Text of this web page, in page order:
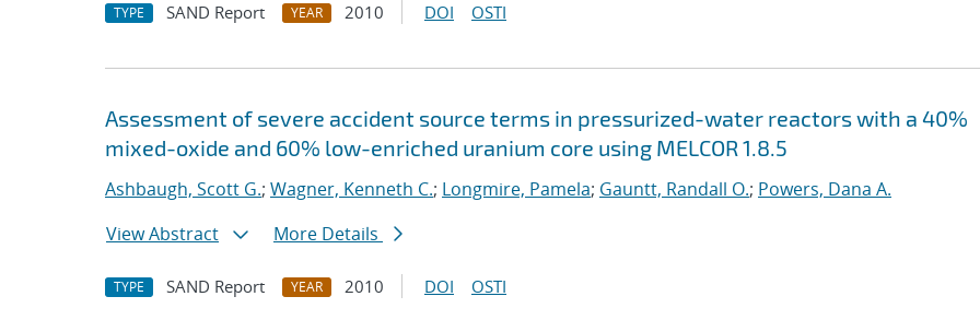
TYPE SAND Report YEAR 2010 DOI OSTI
Assessment of severe accident source terms in pressurized-water reactors with a 40%
mixed-oxide and 60% low-enriched uranium core using MELCOR 1.8.5
Ashbaugh, Scott G.; Wagner, Kenneth C.; Longmire, Pamela; Gauntt, Randall O.; Powers, Dana A.
View Abstract
More Details
TYPE SAND Report YEAR 2010 DOI OSTI